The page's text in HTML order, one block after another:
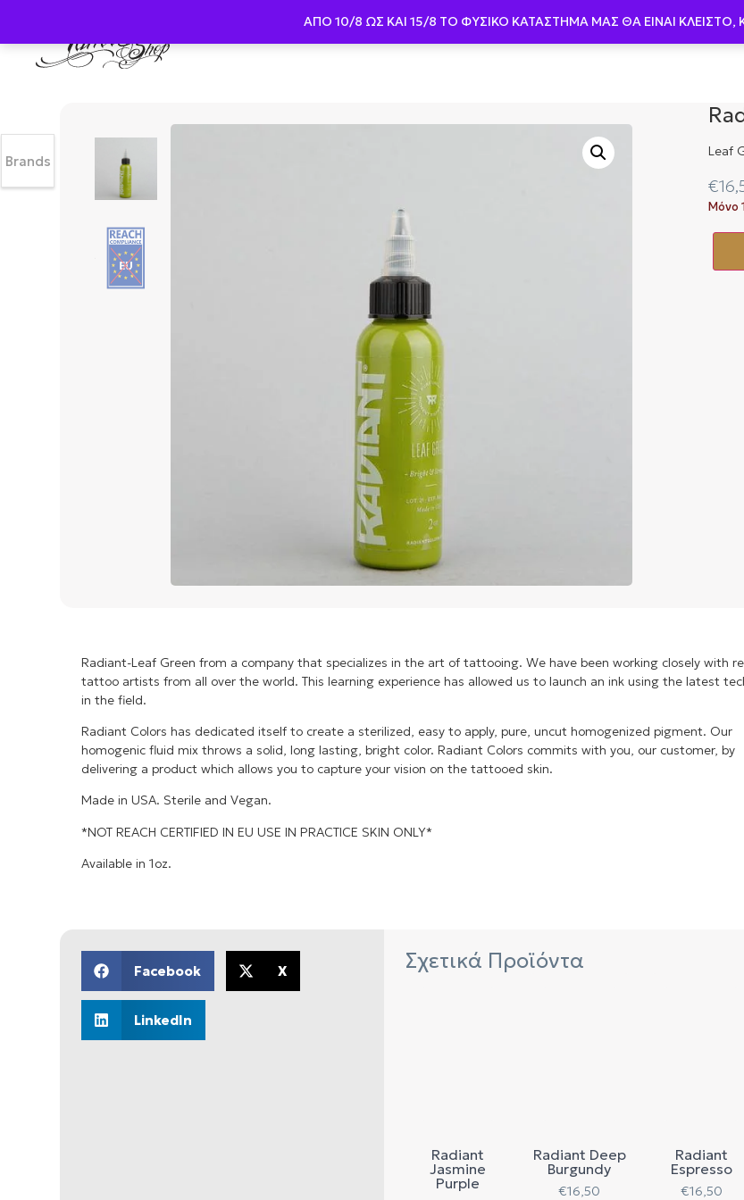
ΑΠΟ 10/8 ΩΣ KAI 15/8 ΤΟ ΦΥΣΙΚΟ ΚΑΤΑΣΤΗΜΑ ΜΑΣ ΘΑ ΕΙΝΑΙ ΚΛΕΙΣΤΟ,
Βελόνες Μελάνια Μηχανήματα
Leaf
€
Μόνο
Radiant-Leaf Green from a company that specializes in the art of tattooing. We have been working closely with
tattoo artists from all over the world. This learning experience has allowed us to launch an ink using the latest
in the field.
Radiant Colors has dedicated itself to create a sterilized, easy to apply, pure, uncut homogenized pigment. Our
homogenic fluid mix throws a solid, long lasting, bright color. Radiant Colors commits with you, our customer, by
delivering a product which allows you to capture your vision on the tattooed skin.
Made in USA. Sterile and Vegan.
*NOT REACH CERTIFIED IN EU USE IN PRACTICE SKIN ONLY*
Available in 1oz.
Facebook X
LinkedIn
Σχετικά Προϊόντα
Radiant
Jasmine
Purple
Radiant Deep
Burgundy
€16,50
Radiant
Espresso
€16,50
Brands